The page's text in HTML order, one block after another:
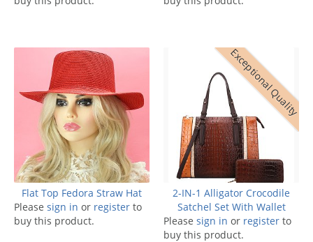
Flat Top Fedora Straw Hat
Please sign in or register to
buy this product.
Exceptional Quality
2-IN-1 Alligator Crocodile
Satchel Set With Wallet
Please sign in or register to
buy this product.